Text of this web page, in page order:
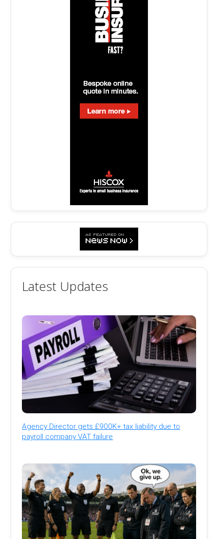
Latest Updates
Agency Director gets £900K+ tax liability due to
payroll company VAT failure